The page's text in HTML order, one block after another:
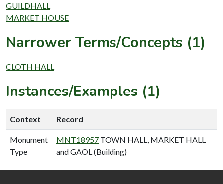
GUILDHALL
MARKET HOUSE
Narrower Terms/Concepts (1)
CLOTH HALL
Instances/Examples (1)
Context Record
Monument
Type
MNT18957 TOWN HALL, MARKET HALL
and GAOL (Building)